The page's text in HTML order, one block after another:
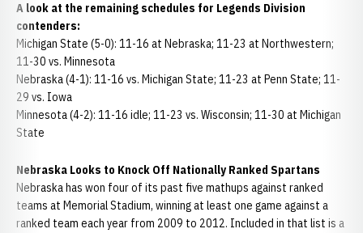
A look at the remaining schedules for Legends Division
contenders:
Michigan State (5-0): 11-16 at Nebraska; 11-23 at Northwestern;
11-30 vs. Minnesota
Nebraska (4-1): 11-16 vs. Michigan State; 11-23 at Penn State; 11-
29 vs. Iowa
Minnesota (4-2): 11-16 idle; 11-23 vs. Wisconsin; 11-30 at Michigan
State
Nebraska Looks to Knock Off Nationally Ranked Spartans
Nebraska has won four of its past five mathups against ranked
teams at Memorial Stadium, winning at least one game against a
ranked team each year from 2009 to 2012. Included in that list is a